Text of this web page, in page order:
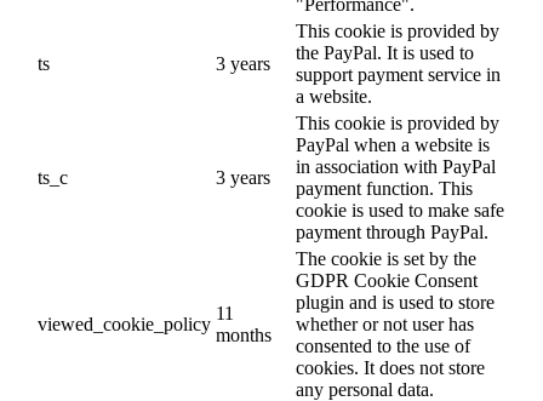
"Performance".
ts 3 years
This cookie is provided by
the PayPal. It is used to
support payment service in
a website.
ts_c 3 years
This cookie is provided by
PayPal when a website is
in association with PayPal
payment function. This
cookie is used to make safe
payment through PayPal.
viewed_cookie_policy
11
months
The cookie is set by the
GDPR Cookie Consent
plugin and is used to store
whether or not user has
consented to the use of
cookies. It does not store
any personal data.